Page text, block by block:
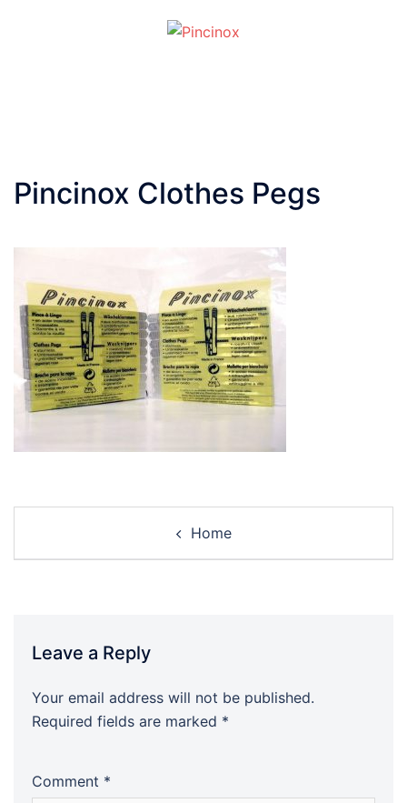
Pincinox Clothes Pegs
Home
Leave a Reply
Your email address will not be published.
Required fields are marked *
Comment *